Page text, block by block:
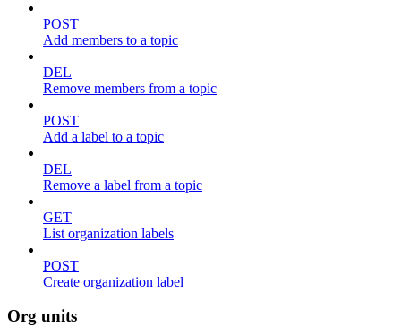
POST
Add members to a topic
DEL
Remove members from a topic
POST
Add a label to a topic
DEL
Remove a label from a topic
GET
List organization labels
POST
Create organization label
Org units